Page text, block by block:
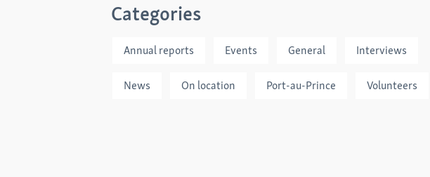
Categories
Annual reports Events General Interviews
News On location Port-au-Prince Volunteers